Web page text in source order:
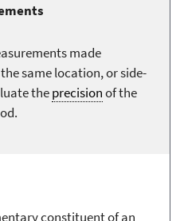
made
same location, or side-
theprecisionof the
constituent of an